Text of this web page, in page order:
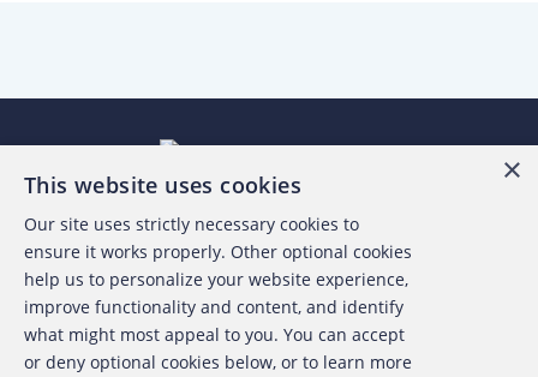
About the ACFE
Contact Us
For Media
×
This website uses cookies
Our site uses strictly necessary cookies to
ensure it works properly. Other optional cookies
help us to personalize your website experience,
improve functionality and content, and identify
what might most appeal to you. You can accept
or deny optional cookies below, or to learn more